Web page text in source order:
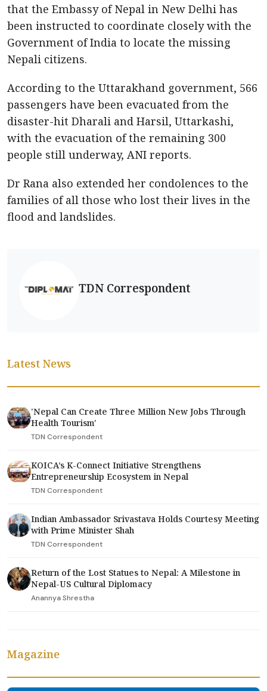
that the Embassy of Nepal in New Delhi has
been instructed to coordinate closely with the
Government of India to locate the missing
Nepali citizens.
According to the Uttarakhand government, 566
passengers have been evacuated from the
disaster-hit Dharali and Harsil, Uttarkashi,
with the evacuation of the remaining 300
people still underway, ANI reports.
Dr Rana also extended her condolences to the
families of all those who lost their lives in the
flood and landslides.
TDN Correspondent
Latest News
'Nepal Can Create Three Million New Jobs Through
Health Tourism'
TDN Correspondent
KOICA’s K-Connect Initiative Strengthens
Entrepreneurship Ecosystem in Nepal
TDN Correspondent
Indian Ambassador Srivastava Holds Courtesy Meeting
with Prime Minister Shah
TDN Correspondent
Return of the Lost Statues to Nepal: A Milestone in
Nepal-US Cultural Diplomacy
Anannya Shrestha
Magazine